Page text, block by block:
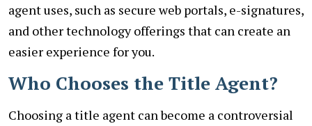
agent uses, such as secure web portals, e-signatures,
and other technology offerings that can create an
easier experience for you.
Who Chooses the Title Agent?
Choosing a title agent can become a controversial